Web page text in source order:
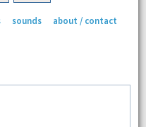
sounds about / contact